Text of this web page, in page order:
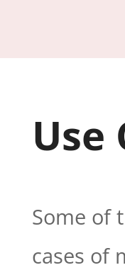
Use
Some of
cases of